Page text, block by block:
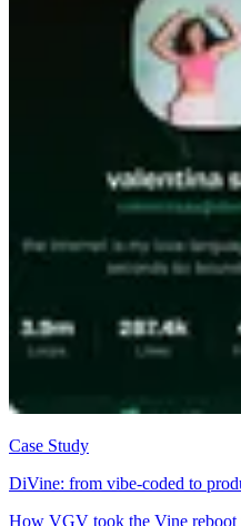
Case Study
DiVine: from vibe-coded to
How VGV took the Vine reboot